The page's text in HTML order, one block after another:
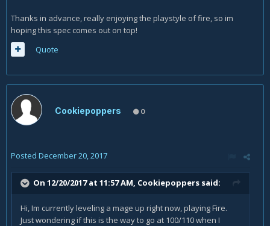
Thanks in advance, really enjoying the playstyle of fire, so im
hoping this spec comes out on top!
Quote
Cookiepoppers 0
Posted December 20, 2017
On 12/20/2017 at 11:57 AM, Cookiepoppers said:
Hi, Im currently leveling a mage up right now, playing Fire.
Just wondering if this is the way to go at 100/110 when I